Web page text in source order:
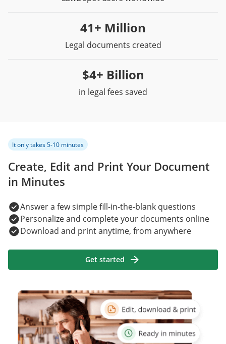
41+ Million
Legal documents created
$4+ Billion
in legal fees saved
It only takes 5-10 minutes
Create, Edit and Print Your Document
in Minutes
Answer a few simple fill-in-the-blank questions
Personalize and complete your documents online
Download and print anytime, from anywhere
Get started